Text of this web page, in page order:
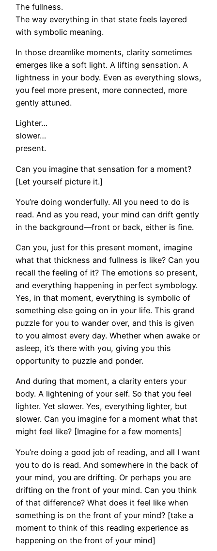
The fullness.
The way everything in that state feels layered
with symbolic meaning.
In those dreamlike moments, clarity sometimes
emerges like a soft light. A lifting sensation. A
lightness in your body. Even as everything slows,
you feel more present, more connected, more
gently attuned.
Lighter…
slower…
present.
Can you imagine that sensation for a moment?
[Let yourself picture it.]
You’re doing wonderfully. All you need to do is
read. And as you read, your mind can drift gently
in the background—front or back, either is fine.
Can you, just for this present moment, imagine
what that thickness and fullness is like? Can you
recall the feeling of it? The emotions so present,
and everything happening in perfect symbology.
Yes, in that moment, everything is symbolic of
something else going on in your life. This grand
puzzle for you to wander over, and this is given
to you almost every day. Whether when awake or
asleep, it’s there with you, giving you this
opportunity to puzzle and ponder.
And during that moment, a clarity enters your
body. A lightening of your self. So that you feel
lighter. Yet slower. Yes, everything lighter, but
slower. Can you imagine for a moment what that
might feel like? [Imagine for a few moments]
You’re doing a good job of reading, and all I want
you to do is read. And somewhere in the back of
your mind, you are drifting. Or perhaps you are
drifting on the front of your mind. Can you think
of that difference? What does it feel like when
something is on the front of your mind? [take a
moment to think of this reading experience as
happening on the front of your mind]